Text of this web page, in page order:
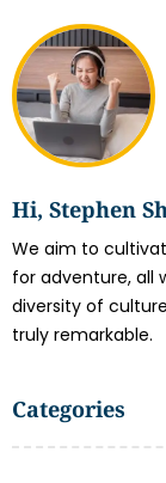
Hi, Stephen
We aim to
for adventure, all
diversity of
truly remarkable.
Categories